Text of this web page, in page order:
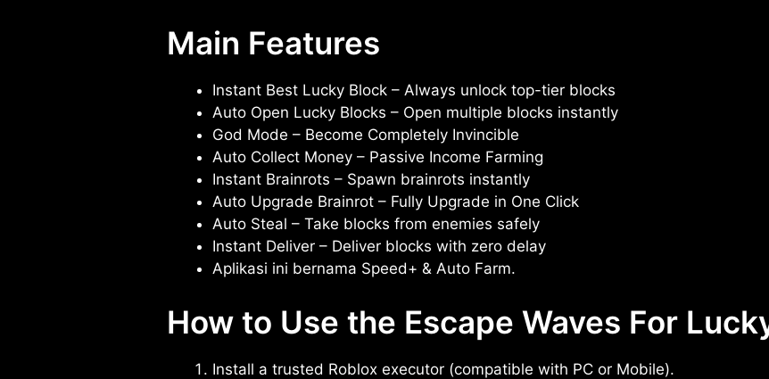
Main Features
Instant Best Lucky Block – Always unlock top-tier blocks
Auto Open Lucky Blocks – Open multiple blocks instantly
God Mode – Become Completely Invincible
Auto Collect Money – Passive Income Farming
Instant Brainrots – Spawn brainrots instantly
Auto Upgrade Brainrot – Fully Upgrade in One Click
Auto Steal – Take blocks from enemies safely
Instant Deliver – Deliver blocks with zero delay
Aplikasi ini bernama Speed+ & Auto Farm.
How to Use the Escape Waves For
Install a trusted Roblox executor (compatible with PC or Mobile).